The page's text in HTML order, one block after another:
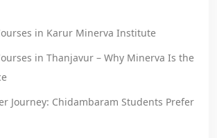
in Karur Minerva Institute
in Thanjavur – Why Minerva Is the
Journey: Chidambaram Students Prefer